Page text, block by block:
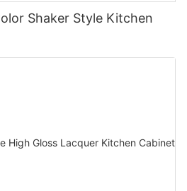
Shaker Style Kitchen